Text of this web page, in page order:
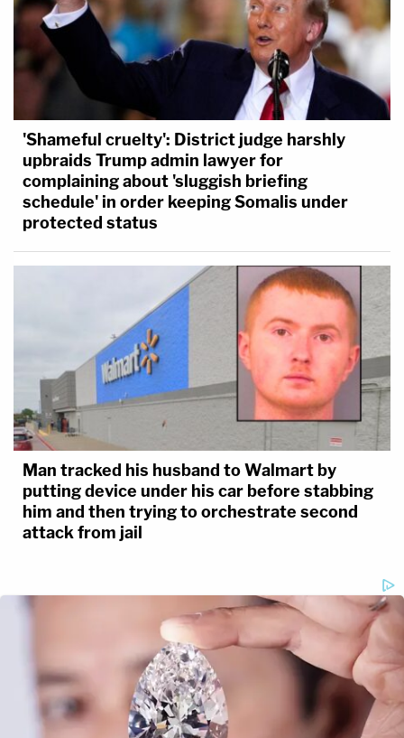
'Shameful cruelty': District judge harshly
upbraids Trump admin lawyer for
complaining about 'sluggish briefing
schedule' in order keeping Somalis under
protected status
Man tracked his husband to Walmart by
putting device under his car before stabbing
him and then trying to orchestrate second
attack from jail